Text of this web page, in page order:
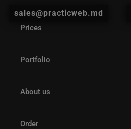
sales@practicweb.md
Prices
Portfolio
About us
Order